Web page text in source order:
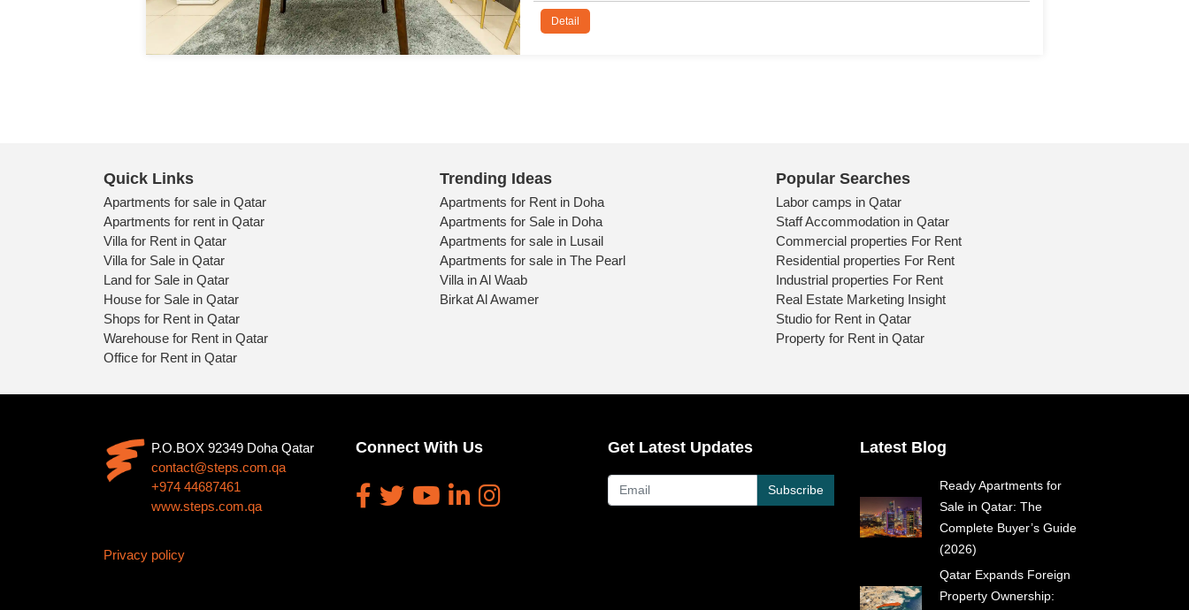
Detail
Quick Links
Apartments for sale in Qatar
Apartments for rent in Qatar
Villa for Rent in Qatar
Villa for Sale in Qatar
Land for Sale in Qatar
House for Sale in Qatar
Shops for Rent in Qatar
Warehouse for Rent in Qatar
Office for Rent in Qatar
Trending Ideas
Apartments for Rent in Doha
Apartments for Sale in Doha
Apartments for sale in Lusail
Apartments for sale in The Pearl
Villa in Al Waab
Birkat Al Awamer
Popular Searches
Labor camps in Qatar
Staff Accommodation in Qatar
Commercial properties For Rent
Residential properties For Rent
Industrial properties For Rent
Real Estate Marketing Insight
Studio for Rent in Qatar
Property for Rent in Qatar
P.O.BOX 92349 Doha Qatar
contact@steps.com.qa
+974 44687461
www.steps.com.qa
Privacy policy
Connect With Us Get Latest Updates
Subscribe
Latest Blog
Ready Apartments for
Sale in Qatar: The
Complete Buyer’s Guide
(2026)
Qatar Expands Foreign
Property Ownership: